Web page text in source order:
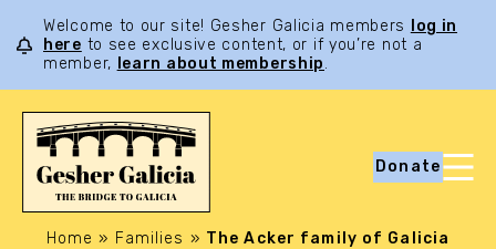
Welcome to our site! Gesher Galicia members
log in
here to see exclusive content, or if you’re not a
member,
learn about membership.
Donate
Home » Families » The Acker family of Galicia